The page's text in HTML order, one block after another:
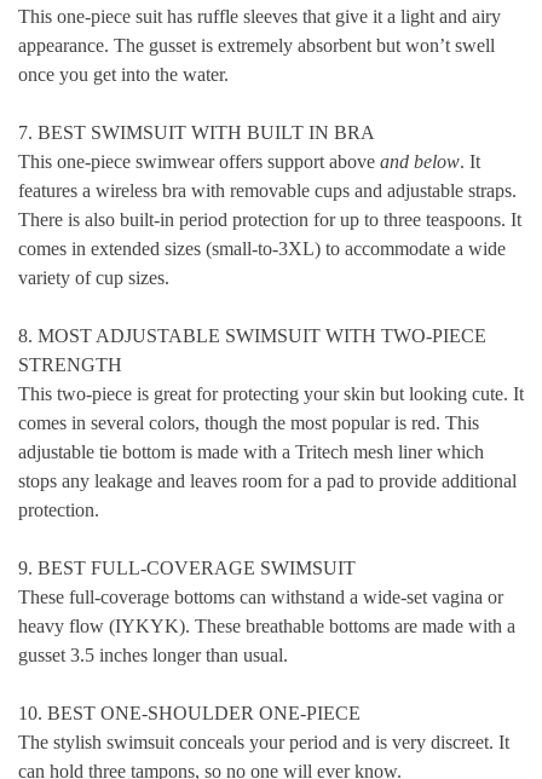
This one-piece suit has ruffle sleeves that give it a light and airy
appearance. The gusset is extremely absorbent but won’t swell
once you get into the water.
7. BEST SWIMSUIT WITH BUILT IN BRA
This one-piece swimwear offers support above and below. It
features a wireless bra with removable cups and adjustable straps.
There is also built-in period protection for up to three teaspoons. It
comes in extended sizes (small-to-3XL) to accommodate a wide
variety of cup sizes.
8. MOST ADJUSTABLE SWIMSUIT WITH TWO-PIECE
STRENGTH
This two-piece is great for protecting your skin but looking cute. It
comes in several colors, though the most popular is red. This
adjustable tie bottom is made with a Tritech mesh liner which
stops any leakage and leaves room for a pad to provide additional
protection.
9. BEST FULL-COVERAGE SWIMSUIT
These full-coverage bottoms can withstand a wide-set vagina or
heavy flow (IYKYK). These breathable bottoms are made with a
gusset 3.5 inches longer than usual.
10. BEST ONE-SHOULDER ONE-PIECE
The stylish swimsuit conceals your period and is very discreet. It
can hold three tampons, so no one will ever know.